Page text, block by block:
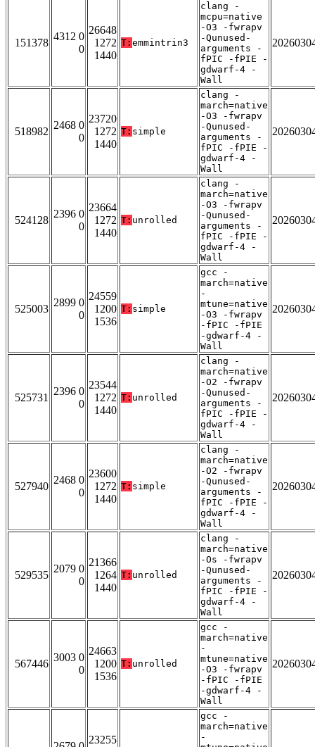
151378
4312 0
0
26648
1272
1440
T: emmintrin3
clang -
mcpu=native
-O3 -fwrapv
-Qunused-
arguments -
fPIC -fPIE -
gdwarf-4 -
Wall
518982
2468 0
0
23720
1272
1440
T: simple
clang -
march=native
-O3 -fwrapv
-Qunused-
arguments -
fPIC -fPIE -
gdwarf-4 -
Wall
524128
2396 0
0
23664
1272
1440
T: unrolled
clang -
march=native
-O3 -fwrapv
-Qunused-
arguments -
fPIC -fPIE -
gdwarf-4 -
Wall
525003
2899 0
0
24559
1200
1536
T: simple
gcc -
march=native
-
mtune=native
-O3 -fwrapv
-fPIC -fPIE
-gdwarf-4 -
Wall
525731
2396 0
0
23544
1272
1440
T: unrolled
clang -
march=native
-O2 -fwrapv
-Qunused-
arguments -
fPIC -fPIE -
gdwarf-4 -
Wall
527940
2468 0
0
23600
1272
1440
T: simple
clang -
march=native
-O2 -fwrapv
-Qunused-
arguments -
fPIC -fPIE -
gdwarf-4 -
Wall
529535
2079 0
0
21366
1264
1440
T: unrolled
clang -
march=native
-Os -fwrapv
-Qunused-
arguments -
fPIC -fPIE -
gdwarf-4 -
Wall
567446
3003 0
0
24663
1200
1536
T: unrolled
gcc -
march=native
-
mtune=native
-O3 -fwrapv
-fPIC -fPIE
-gdwarf-4 -
Wall
23255
gcc -
march=native
-